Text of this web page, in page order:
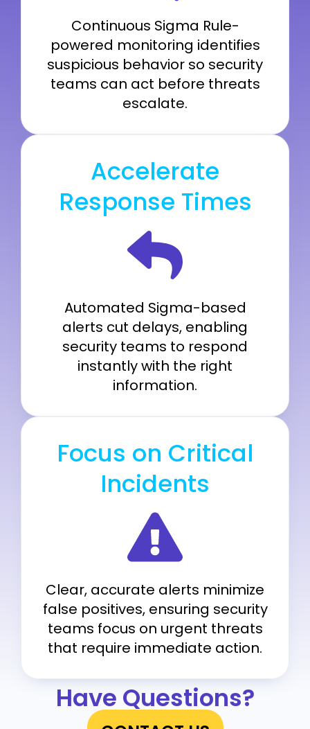
Continuous Sigma Rule-
powered monitoring identifies
suspicious behavior so security
teams can act before threats
escalate.
Accelerate
Response Times
Automated Sigma-based
alerts cut delays, enabling
security teams to respond
instantly with the right
information.
Focus on Critical
Incidents
Clear, accurate alerts minimize
false positives, ensuring security
teams focus on urgent threats
that require immediate action.
Have Questions?